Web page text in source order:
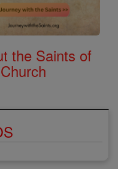
the Saints of